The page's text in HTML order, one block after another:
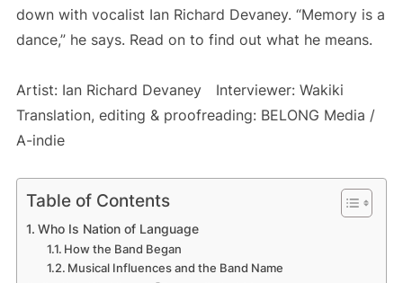
down with vocalist Ian Richard Devaney. “Memory is a
dance,” he says. Read on to find out what he means.
Artist: Ian Richard Devaney Interviewer: Wakiki
Translation, editing & proofreading: BELONG Media /
A-indie
Table of Contents
Who Is Nation of Language
How the Band Began
Musical Influences and the Band Name